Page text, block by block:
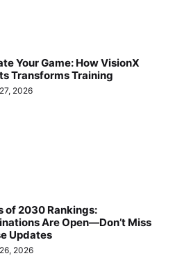
Your Game: How VisionX
Transforms Training
2026
of 2030 Rankings:
Are Open—Don’t Miss
Updates
2026